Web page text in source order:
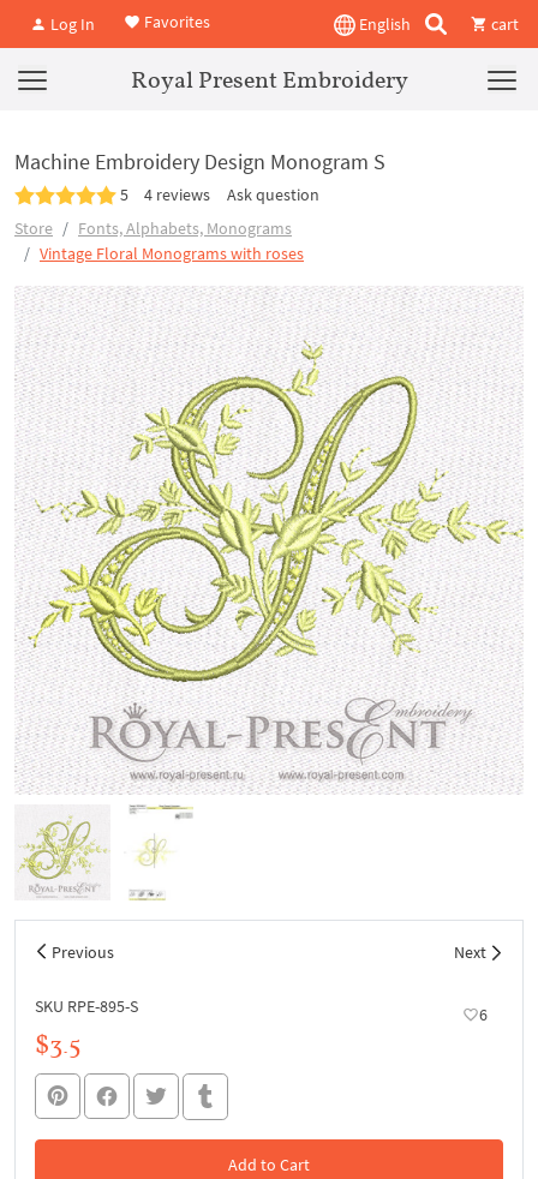
Log In Favorites English cart
Royal Present Embroidery
Machine Embroidery Design Monogram S
5 4 reviews
Ask question
Store
Fonts, Alphabets, Monograms
Vintage Floral Monograms with roses
Previous Next
SKU RPE-895-S 6
$3.5
Add to Cart